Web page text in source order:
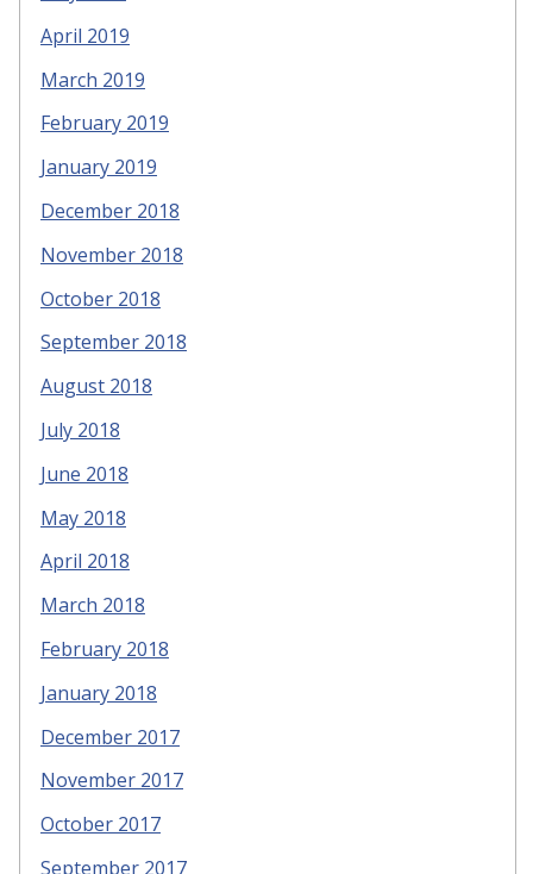
April 2019
March 2019
February 2019
January 2019
December 2018
November 2018
October 2018
September 2018
August 2018
July 2018
June 2018
May 2018
April 2018
March 2018
February 2018
January 2018
December 2017
November 2017
October 2017
September 2017